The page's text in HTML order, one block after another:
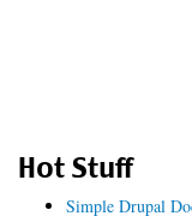
Hot Stuff
Simple Drupal